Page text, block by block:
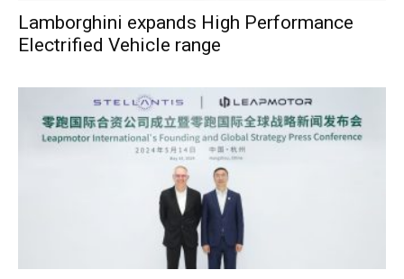
Lamborghini expands High Performance
Electrified Vehicle range